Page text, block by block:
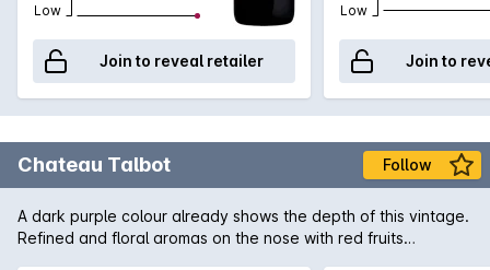
Low
Join to reveal retailer
Low
Join to
Chateau Talbot Follow
A dark purple colour already shows the depth of this vintage.
Refined and floral aromas on the nose with red fruits